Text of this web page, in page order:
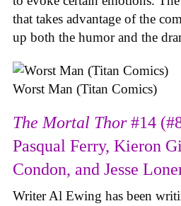
that takes advantage of the
up both the humor and the
Worst Man (Titan Comics)
The Mortal Thor#14
Pasqual Ferry, Kieron
Condon, and Jesse
Writer Al Ewing has been